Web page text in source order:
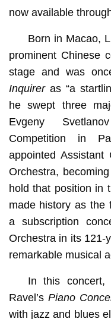
now available
Born in Macao,
prominent Chinese
stage and was
Inquireras “a
he swept three
Evgeny
Competition in
appointed
Orchestra,
hold that position in
made history as the
a subscription
Orchestra in its
remarkable musical
In this
Ravel’s Piano
with jazz and blues